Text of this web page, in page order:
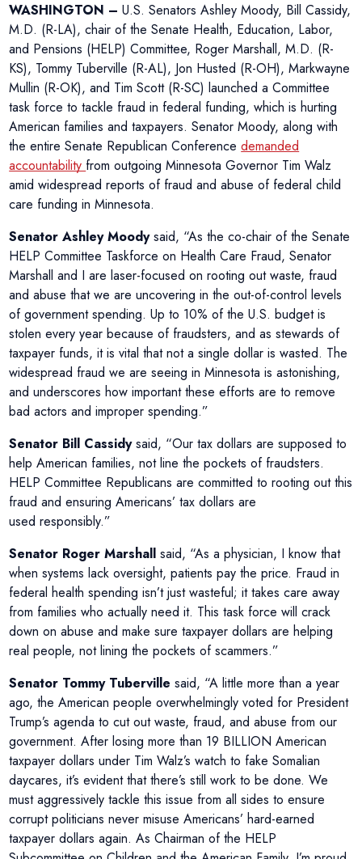
WASHINGTON –U.S. Senators Ashley Moody, Bill Cassidy,
M.D. (R-LA), chair of the Senate Health, Education, Labor,
and Pensions (HELP) Committee, Roger Marshall, M.D. (R-
KS), Tommy Tuberville (R-AL), Jon Husted (R-OH), Markwayne
Mullin (R-OK), and Tim Scott (R-SC) launched a Committee
task force to tackle fraud in federal funding, which is hurting
American families and taxpayers. Senator Moody, along with
the entire Senate Republican Conferencedemanded
accountability from outgoing Minnesota Governor Tim Walz
amid widespread reports of fraud and abuse of federal child
care funding in Minnesota.
Senator Ashley Moodysaid, “As the co-chair of the Senate
HELP Committee Taskforce on Health Care Fraud, Senator
Marshall and I are laser-focused on rooting out waste, fraud
and abuse that we are uncovering in the out-of-control levels
of government spending. Up to 10% of the U.S. budget is
stolen every year because of fraudsters, and as stewards of
taxpayer funds, it is vital that not a single dollar is wasted. The
widespread fraud we are seeing in Minnesota is astonishing,
and underscores how important these efforts are to remove
bad actors and improper spending.”
Senator Bill Cassidysaid, “Our tax dollars are supposed to
help American families, not line the pockets of fraudsters.
HELP Committee Republicans are committed to rooting out this
fraud and ensuring Americans’ tax dollars are
used responsibly.”
Senator Roger Marshall said, “As a physician, I know that
when systems lack oversight, patients pay the price. Fraud in
federal health spending isn’t just wasteful; it takes care away
from families who actually need it. This task force will crack
down on abuse and make sure taxpayer dollars are helping
real people, not lining the pockets of scammers.”
Senator Tommy Tuberville said, “A little more than a year
ago, the American people overwhelmingly voted for President
Trump’s agenda to cut out waste, fraud, and abuse from our
government. After losing more than 19 BILLION American
taxpayer dollars under Tim Walz’s watch to fake Somalian
daycares, it’s evident that there’s still work to be done. We
must aggressively tackle this issue from all sides to ensure
corrupt politicians never misuse Americans’ hard-earned
taxpayer dollars again. As Chairman of the HELP